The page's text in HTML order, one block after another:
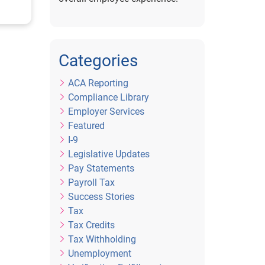
Categories
ACA Reporting
Compliance Library
Employer Services
Featured
I-9
Legislative Updates
Pay Statements
Payroll Tax
Success Stories
Tax
Tax Credits
Tax Withholding
Unemployment